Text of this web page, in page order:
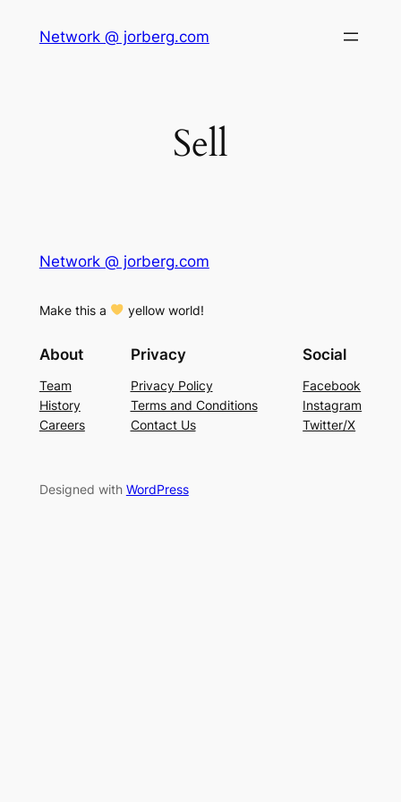
Network @ jorberg.com
Sell
Network @ jorberg.com
Make this a yellow world!
About
Team
History
Careers
Privacy
Privacy Policy
Terms and Conditions
Contact Us
Social
Facebook
Instagram
Twitter/X
Designed with WordPress